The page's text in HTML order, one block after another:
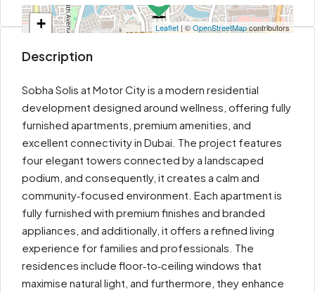
+
Leaflet | ©OpenStreetMapcontributors
Description
Sobha Solis at Motor City is a modern residential
development designed around wellness, offering fully
furnished apartments, premium amenities, and
excellent connectivity in Dubai. The project features
four elegant towers connected by a landscaped
podium, and consequently, it creates a calm and
community‑focused environment. Each apartment is
fully furnished with premium finishes and branded
appliances, and additionally, it offers a refined living
experience for families and professionals. The
residences include floor‑to‑ceiling windows that
maximise natural light, and furthermore, they enhance